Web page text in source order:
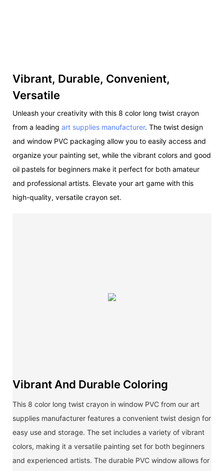
Vibrant, Durable, Convenient,
Versatile
Unleash your creativity with this 8 color long twist crayon
from a leading art supplies manufacturer. The twist design
and window PVC packaging allow you to easily access and
organize your painting set, while the vibrant colors and good
oil pastels for beginners make it perfect for both amateur
and professional artists. Elevate your art game with this
high-quality, versatile crayon set.
Vibrant And Durable Coloring
This 8 color long twist crayon in window PVC from our art
supplies manufacturer features a convenient twist design for
easy use and storage. The set includes a variety of vibrant
colors, making it a versatile painting set for both beginners
and experienced artists. The durable PVC window allows for